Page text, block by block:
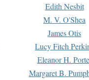
Edith Nesbit
M. V. O'Shea
James Otis
Lucy Fitch
Eleanor H.
Margaret B.